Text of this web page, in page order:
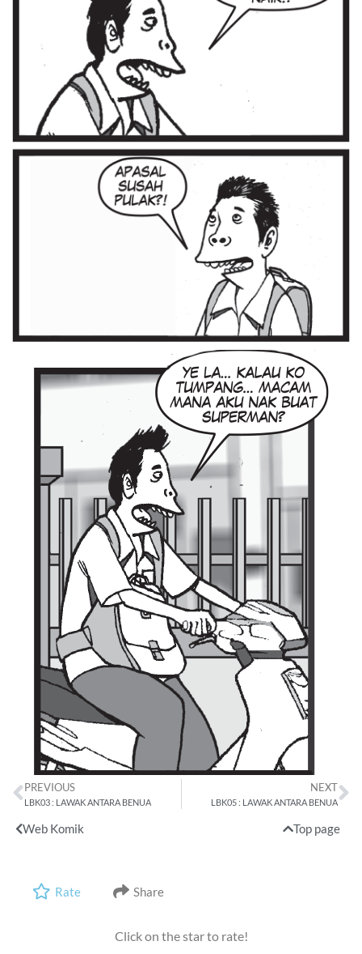
PREVIOUS
LBK03 : LAWAK ANTARA BENUA
NEXT
LBK05 : LAWAK ANTARA BENUA
Web Komik Top page
Rate Share
Click on the star to rate!